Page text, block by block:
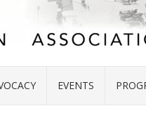
EVENTS